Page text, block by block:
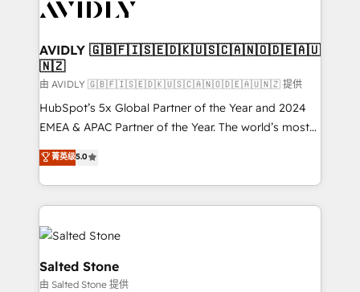
CRM and webdesign (We focus on EMEA - USA
AVIDLY 🇬🇧🇫🇮🇸🇪🇩🇰🇺🇸🇨🇦🇳🇴🇩🇪🇦🇺
🇳🇿
由 AVIDLY 🇬🇧🇫🇮🇸🇪🇩🇰🇺🇸🇨🇦🇳🇴🇩🇪🇦🇺🇳🇿 提供
HubSpot’s 5x Global Partner of the Year and 2024
EMEA & APAC Partner of the Year. The world’s most
experienced and fully accredited HubSpot Solutions
Partner. 🚀 With 2,750+ HubSpot projects delivered
and 370+ specialists across EMEA, APAC and NAM,
we de-risk complex CRM programmes and
accelerate ROI across every HubSpot Hub. 🧭 From
multi-region migrations to AI-powered automation,
we turn complexity into clarity, human at global
scale. 🏆 HubSpot’s CEO called us “the partner of the
菁英级5.0
Salted Stone
由 Salted Stone 提供